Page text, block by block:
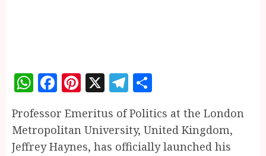
WhatsApp
Facebook
Pinterest
X Telegram
Professor Emeritus of Politics at the London
Metropolitan University, United Kingdom,
Jeffrey Haynes, has officially launched his